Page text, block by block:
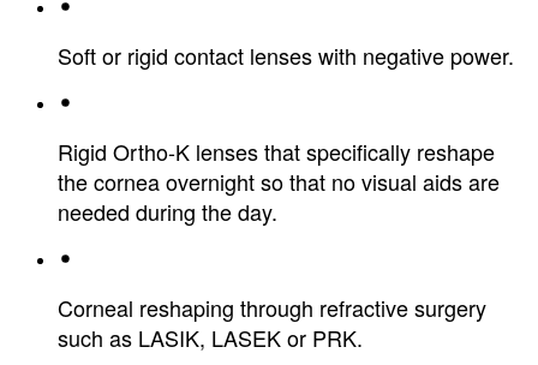
Soft or rigid contact lenses with negative power.
Rigid Ortho-K lenses that specifically reshape
the cornea overnight so that no visual aids are
needed during the day.
Corneal reshaping through refractive surgery
such as LASIK, LASEK or PRK.